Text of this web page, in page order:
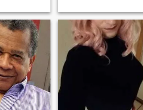
En la vida,
disfr
and when to laugh (even if
I'm laughing at myself). I
have a serious job, but once I
get off it's time to relax. Love
to go out, but also to just
relax at home.. Love to cook,
play sports, dance, and
travel. I'm single and live by